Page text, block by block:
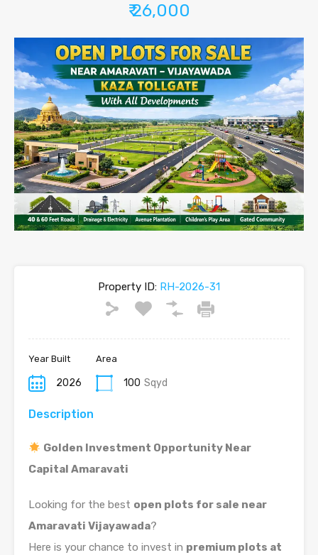
₹ 26,000
Property ID: RH-2026-31
Year Built
2026
Area
100 Sqyd
Description
Golden Investment Opportunity Near
Capital Amaravati
Looking for the best open plots for sale near
Amaravati Vijayawada?
Here is your chance to invest in premium plots at